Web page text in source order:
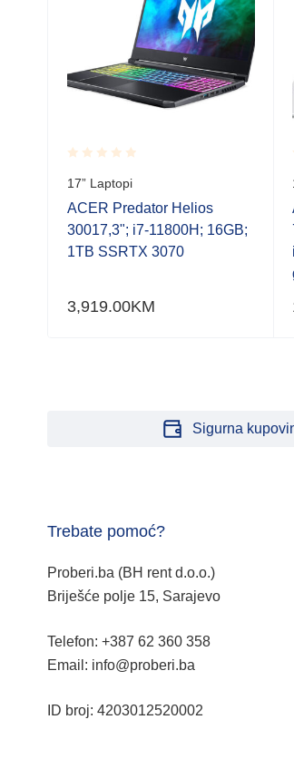
Rated
0.001
out
of
5
17” Laptopi
ACER Predator Helios
30017,3"; i7-11800H; 16GB;
1TB SSRTX 3070
3,919.00KM
Sigurna
Trebate pomoć?
Proberi.ba (BH rent d.o.o.)
Briješće polje 15, Sarajevo
Telefon: +387 62 360 358
Email: info@proberi.ba
ID broj: 4203012520002